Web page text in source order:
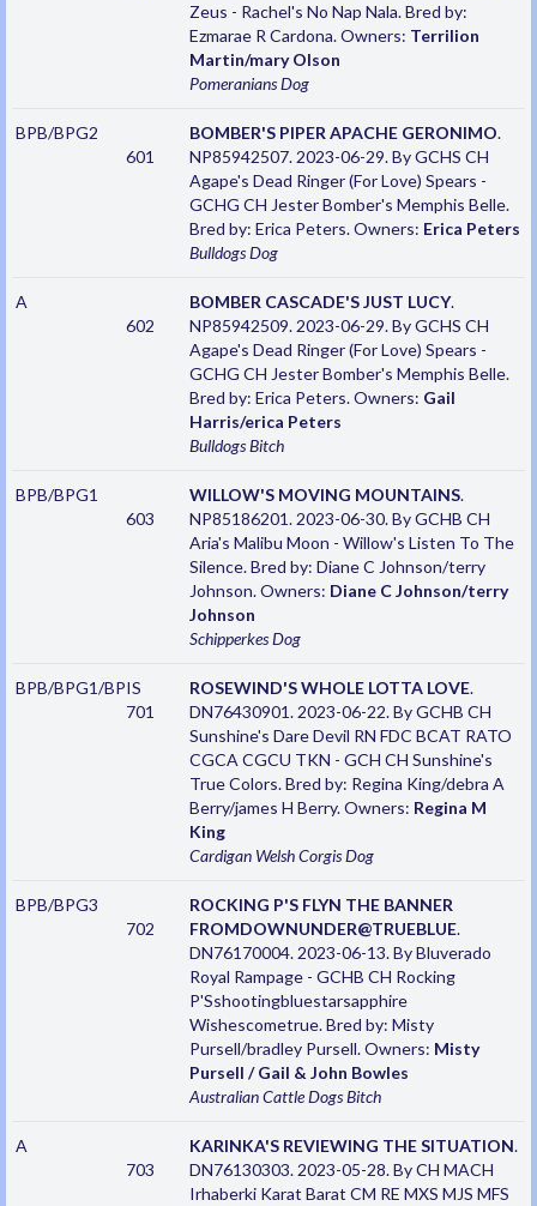
Zeus - Rachel's No Nap Nala. Bred by:
Ezmarae R Cardona. Owners: Terrilion
Martin/mary Olson
PomeraniansDog
BPB/BPG2
601
BOMBER'S PIPER APACHE GERONIMO.
NP85942507. 2023-06-29. By GCHS CH
Agape's Dead Ringer (For Love) Spears -
GCHG CH Jester Bomber's Memphis Belle.
Bred by: Erica Peters. Owners: Erica Peters
BulldogsDog
A
602
BOMBER CASCADE'S JUST LUCY.
NP85942509. 2023-06-29. By GCHS CH
Agape's Dead Ringer (For Love) Spears -
GCHG CH Jester Bomber's Memphis Belle.
Bred by: Erica Peters. Owners: Gail
Harris/erica Peters
BulldogsBitch
BPB/BPG1
603
WILLOW'S MOVING MOUNTAINS.
NP85186201. 2023-06-30. By GCHB CH
Aria's Malibu Moon - Willow's Listen To The
Silence. Bred by: Diane C Johnson/terry
Johnson. Owners: Diane C Johnson/terry
Johnson
SchipperkesDog
BPB/BPG1/BPIS
701
ROSEWIND'S WHOLE LOTTA LOVE.
DN76430901. 2023-06-22. By GCHB CH
Sunshine's Dare Devil RN FDC BCAT RATO
CGCA CGCU TKN - GCH CH Sunshine's
True Colors. Bred by: Regina King/debra A
Berry/james H Berry. Owners: Regina M
King
Cardigan Welsh CorgisDog
BPB/BPG3
702
ROCKING P'S FLYN THE BANNER
FROMDOWNUNDER@TRUEBLUE.
DN76170004. 2023-06-13. By Bluverado
Royal Rampage - GCHB CH Rocking
P'Sshootingbluestarsapphire
Wishescometrue. Bred by: Misty
Pursell/bradley Pursell. Owners: Misty
Pursell / Gail & John Bowles
Australian Cattle DogsBitch
A
703
KARINKA'S REVIEWING THE SITUATION.
DN76130303. 2023-05-28. By CH MACH
Irhaberki Karat Barat CM RE MXS MJS MFS